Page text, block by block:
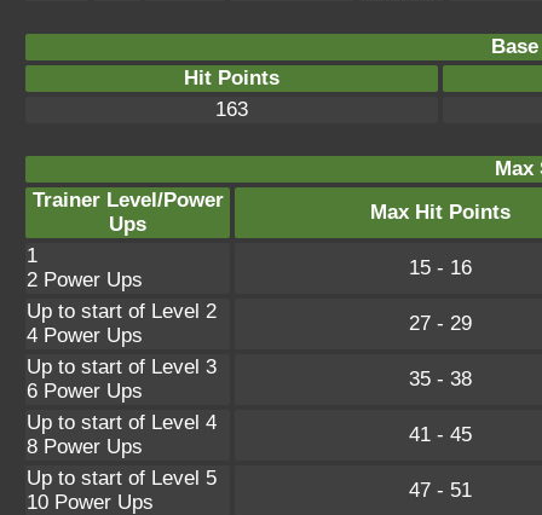
Hit Points
163
Max
Trainer Level/Power
Ups
Max Hit Points
1
2 Power Ups
15 - 16
Up to start of Level 2
4 Power Ups
27 - 29
Up to start of Level 3
6 Power Ups
35 - 38
Up to start of Level 4
8 Power Ups
41 - 45
Up to start of Level 5
10 Power Ups
47 - 51